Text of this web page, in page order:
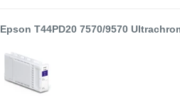
Epson T44PD20 7570/9570